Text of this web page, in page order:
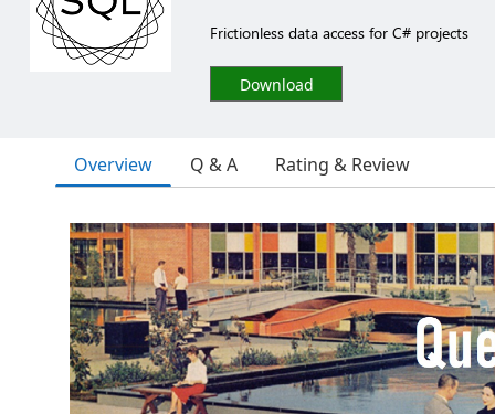
Frictionless data access for C# projects
Download
Overview Q & A Rating & Review